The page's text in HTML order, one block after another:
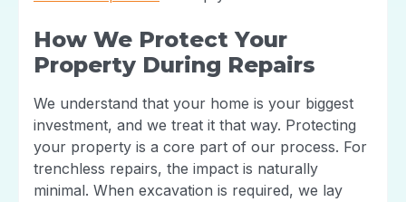
How We Protect Your
Property During Repairs
We understand that your home is your biggest
investment, and we treat it that way. Protecting
your property is a core part of our process. For
trenchless repairs, the impact is naturally
minimal. When excavation is required, we lay